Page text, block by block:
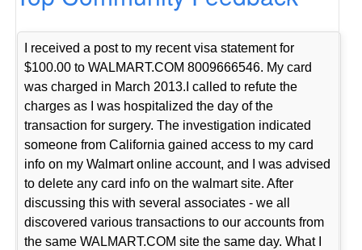
I received a post to my recent visa statement for
$100.00 to WALMART.COM 8009666546. My card
was charged in March 2013.I called to refute the
charges as I was hospitalized the day of the
transaction for surgery. The investigation indicated
someone from California gained access to my card
info on my Walmart online account, and I was advised
to delete any card info on the walmart site. After
discussing this with several associates - we all
discovered various transactions to our accounts from
the same WALMART.COM site the same day. What I